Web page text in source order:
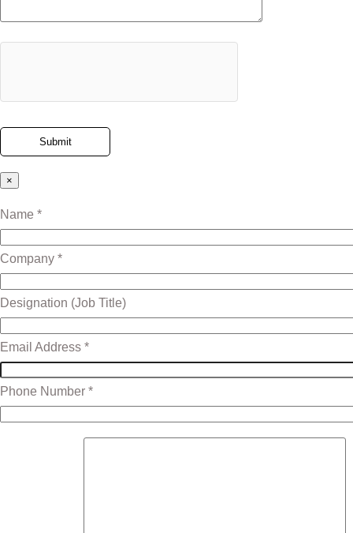
×
Name *
Company *
Designation (Job Title)
Email Address *
Phone Number *